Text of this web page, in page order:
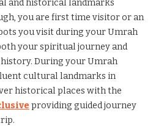
and historical landmarks
you are first time visitor or an
you visit during your Umrah
your spiritual journey and
During your Umrah
cultural landmarks in
historical places with the
providing guided journey